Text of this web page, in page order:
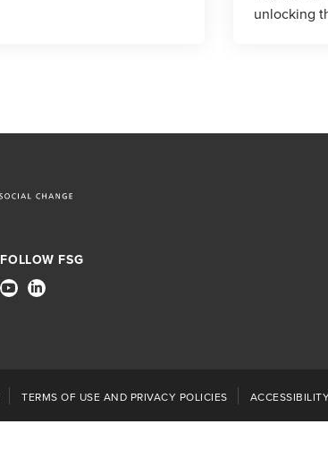
unlocking
FOLLOW FSG
TERMS OF USE AND PRIVACY POLICIES